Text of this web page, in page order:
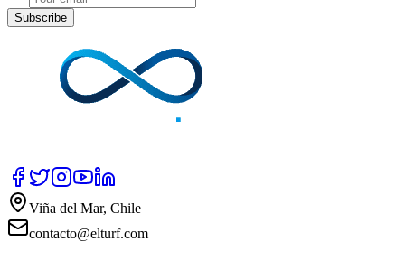
Subscribe
Viña del Mar, Chile
contacto@elturf.com